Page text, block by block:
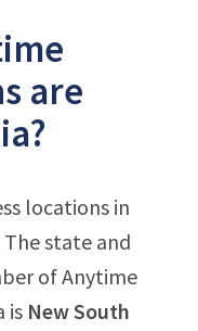
are
locations in
The state and
of Anytime
is New South